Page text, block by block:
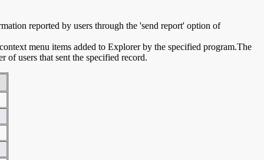
reported by users through the 'send report' option of
menu items added to Explorer by the specified program.The
users that sent the specified record.